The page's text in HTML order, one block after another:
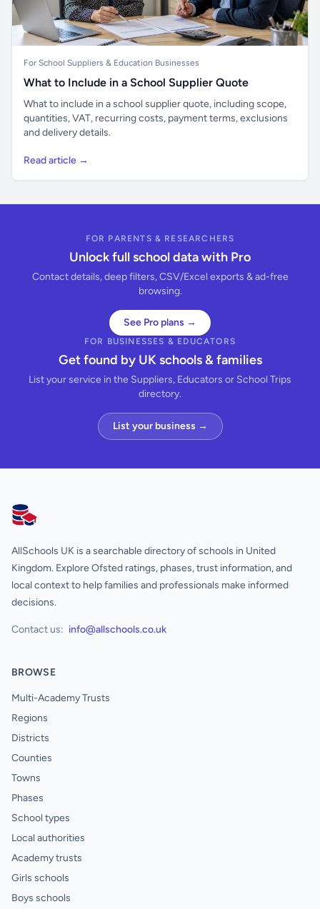
For School Suppliers & Education Businesses
What to Include in a School Supplier Quote
What to include in a school supplier quote, including scope,
quantities, VAT, recurring costs, payment terms, exclusions
and delivery details.
Read article →
FOR PARENTS & RESEARCHERS
Unlock full school data with Pro
Contact details, deep filters, CSV/Excel exports & ad-free
browsing.
See Pro plans →
FOR BUSINESSES & EDUCATORS
Get found by UK schools & families
List your service in the Suppliers, Educators or School Trips
directory.
List your business →
AllSchools UK
AllSchools UK is a searchable directory of schools in United
Kingdom. Explore Ofsted ratings, phases, trust information, and
local context to help families and professionals make informed
decisions.
Contact us: info@allschools.co.uk
BROWSE
Multi-Academy Trusts
Regions
Districts
Counties
Towns
Phases
School types
Local authorities
Academy trusts
Girls schools
Boys schools